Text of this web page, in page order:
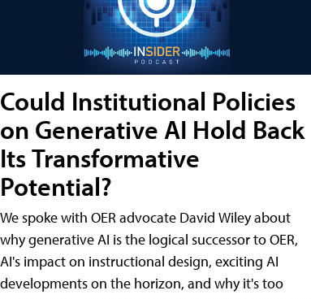
Could Institutional Policies
on Generative AI Hold Back
Its Transformative
Potential?
We spoke with OER advocate David Wiley about
why generative AI is the logical successor to OER,
AI's impact on instructional design, exciting AI
developments on the horizon, and why it's too